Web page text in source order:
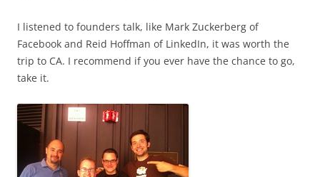
I listened to founders talk, like Mark Zuckerberg of
Facebook and Reid Hoffman of LinkedIn, it was worth the
trip to CA. I recommend if you ever have the chance to go,
take it.